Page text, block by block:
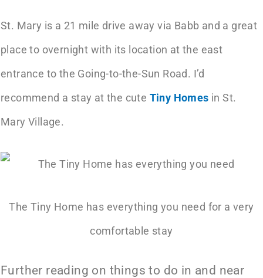
St. Mary is a 21 mile drive away via Babb and a great
place to overnight with its location at the east
entrance to the Going-to-the-Sun Road. I’d
recommend a stay at the cute Tiny Homes in St.
Mary Village.
The Tiny Home has everything you need for a very
comfortable stay
Further reading on things to do in and near